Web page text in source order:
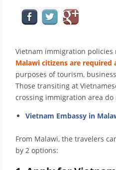
Vietnam immigration
Malawi citizens are required
purposes of tourism,
Those transiting at
crossing immigration area do
Vietnam Embassy in
From Malawi, the travelers
by 2 options: